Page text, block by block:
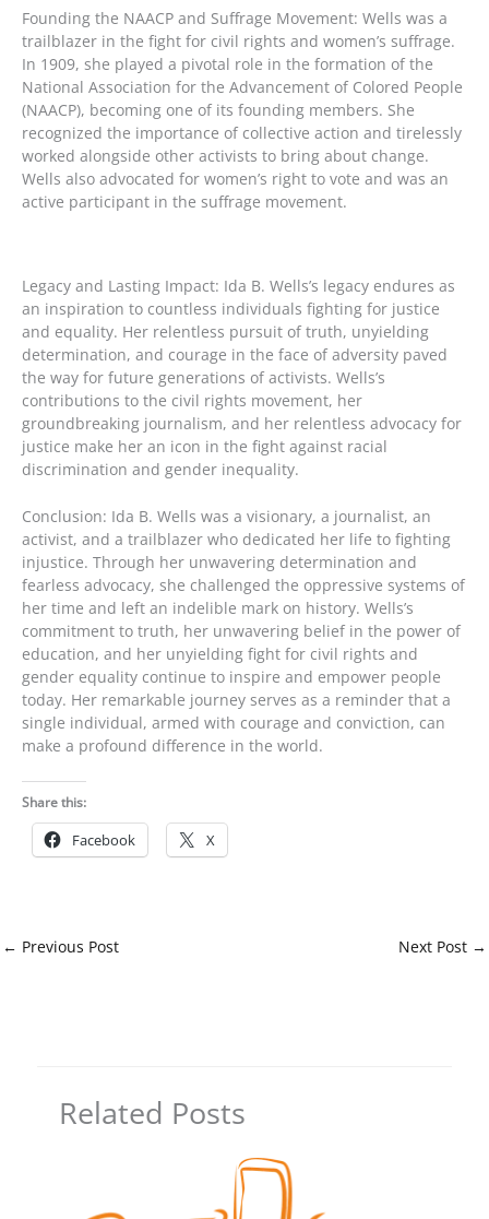
Founding the NAACP and Suffrage Movement: Wells was a
trailblazer in the fight for civil rights and women’s suffrage.
In 1909, she played a pivotal role in the formation of the
National Association for the Advancement of Colored People
(NAACP), becoming one of its founding members. She
recognized the importance of collective action and tirelessly
worked alongside other activists to bring about change.
Wells also advocated for women’s right to vote and was an
active participant in the suffrage movement.
Legacy and Lasting Impact: Ida B. Wells’s legacy endures as
an inspiration to countless individuals fighting for justice
and equality. Her relentless pursuit of truth, unyielding
determination, and courage in the face of adversity paved
the way for future generations of activists. Wells’s
contributions to the civil rights movement, her
groundbreaking journalism, and her relentless advocacy for
justice make her an icon in the fight against racial
discrimination and gender inequality.
Conclusion: Ida B. Wells was a visionary, a journalist, an
activist, and a trailblazer who dedicated her life to fighting
injustice. Through her unwavering determination and
fearless advocacy, she challenged the oppressive systems of
her time and left an indelible mark on history. Wells’s
commitment to truth, her unwavering belief in the power of
education, and her unyielding fight for civil rights and
gender equality continue to inspire and empower people
today. Her remarkable journey serves as a reminder that a
single individual, armed with courage and conviction, can
make a profound difference in the world.
Share this:
Facebook X
← Previous Post Next Post →
Related Posts